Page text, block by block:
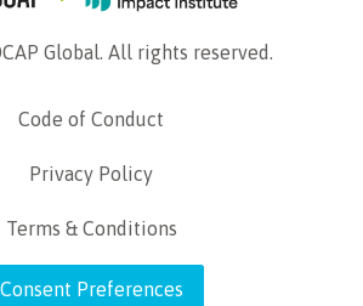
Global. All rights reserved.
Code of Conduct
Privacy Policy
Terms & Conditions
Consent Preferences